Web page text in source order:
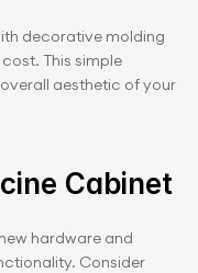
decorative molding
This simple
aesthetic of your
Cabinet
hardware and
Consider